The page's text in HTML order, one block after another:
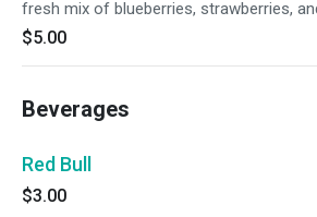
fresh mix of blueberries, strawberries,
$5.00
Beverages
Red Bull
$3.00